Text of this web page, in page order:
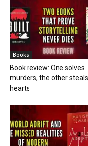
Books
Book review: One solves
murders, the other steals
hearts